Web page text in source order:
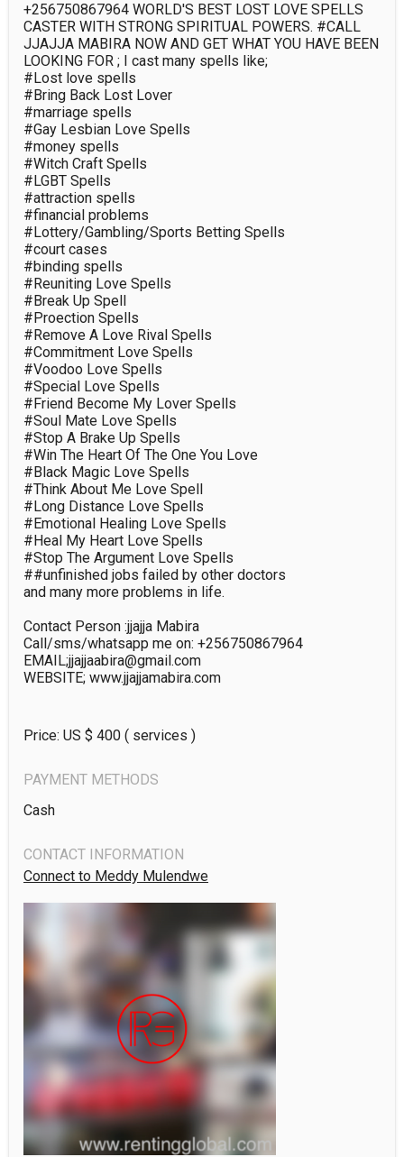
+256750867964 WORLD'S BEST LOST LOVE SPELLS
CASTER WITH STRONG SPIRITUAL POWERS. #CALL
JJAJJA MABIRA NOW AND GET WHAT YOU HAVE BEEN
LOOKING FOR ; I cast many spells like;
#Lost love spells
#Bring Back Lost Lover
#marriage spells
#Gay Lesbian Love Spells
#money spells
#Witch Craft Spells
#LGBT Spells
#attraction spells
#financial problems
#Lottery/Gambling/Sports Betting Spells
#court cases
#binding spells
#Reuniting Love Spells
#Break Up Spell
#Proection Spells
#Remove A Love Rival Spells
#Commitment Love Spells
#Voodoo Love Spells
#Special Love Spells
#Friend Become My Lover Spells
#Soul Mate Love Spells
#Stop A Brake Up Spells
#Win The Heart Of The One You Love
#Black Magic Love Spells
#Think About Me Love Spell
#Long Distance Love Spells
#Emotional Healing Love Spells
#Heal My Heart Love Spells
#Stop The Argument Love Spells
##unfinished jobs failed by other doctors
and many more problems in life.
Contact Person :jjajja Mabira
Call/sms/whatsapp me on: +256750867964
EMAIL;jjajjaabira@gmail.com
WEBSITE; www.jjajjamabira.com
Price: US $ 400 ( services )
PAYMENT METHODS
Cash
CONTACT INFORMATION
Connect to Meddy Mulendwe